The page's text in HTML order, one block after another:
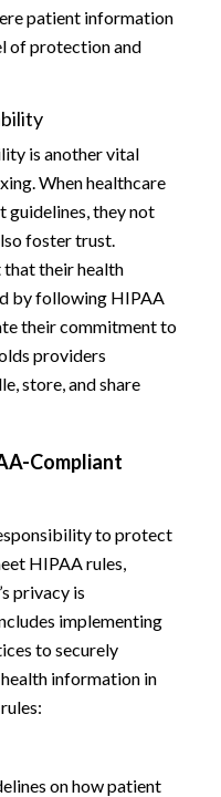
patient information
of protection and
is another vital
When healthcare
guidelines, they not
foster trust.
their health
by following HIPAA
their commitment to
providers
store, and share
Compliant
to protect
HIPAA rules,
privacy is
implementing
to securely
information in
on how patient